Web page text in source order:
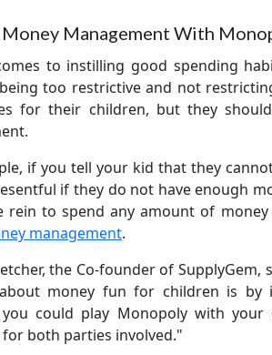
Money Management With
to instilling good spending
too restrictive and not
for their children, but they
if you tell your kid that they
if they do not have enough
rein to spend any amount of
management.
the Co-founder of
money fun for children is by
you could play Monopoly with
both parties involved."